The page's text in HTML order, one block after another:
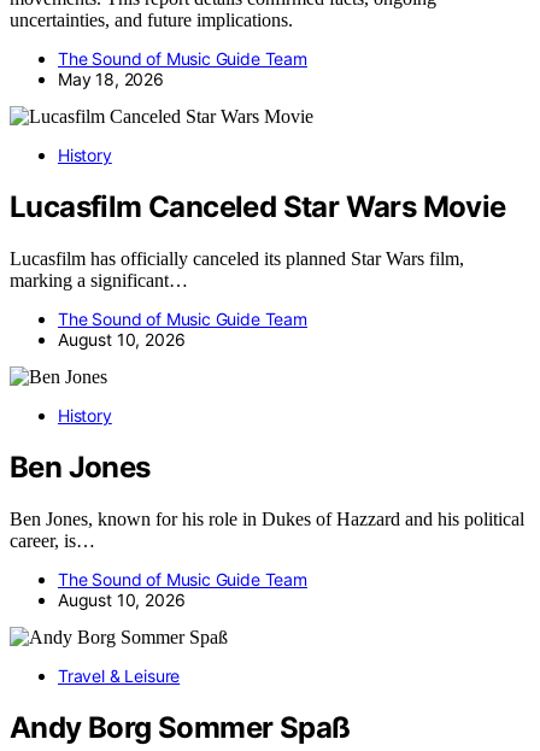
uncertainties, and future implications.
The Sound of Music Guide Team
May 18, 2026
History
Lucasfilm Canceled Star Wars Movie
Lucasfilm has officially canceled its planned Star Wars film,
marking a significant…
The Sound of Music Guide Team
August 10, 2026
History
Ben Jones
Ben Jones, known for his role in Dukes of Hazzard and his political
career, is…
The Sound of Music Guide Team
August 10, 2026
Travel & Leisure
Andy Borg Sommer Spaß